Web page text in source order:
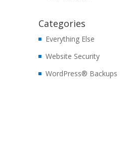
Categories
Everything Else
Website Security
WordPress® Backups